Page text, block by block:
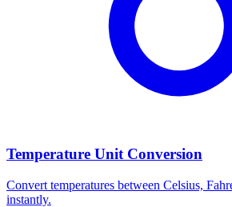
Temperature Unit Conversion
Convert temperatures between Celsius,
instantly.